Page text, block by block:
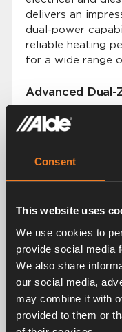
Consent
This website uses
We use cookies to
provide social media
We also share
our social media,
may combine it with
provided to them or
delivers an
dual-power
reliable heating
for a wide range
Advanced
the Alde
dual-zone
set and control
Premium Silent
tradition of
heat distribution.
on convection
vehicle is heated
a comfortable
temperature